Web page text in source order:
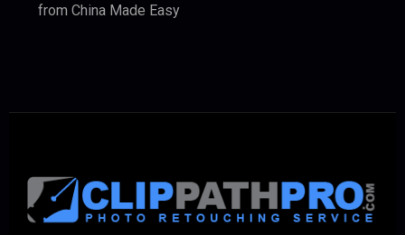
from China Made Easy